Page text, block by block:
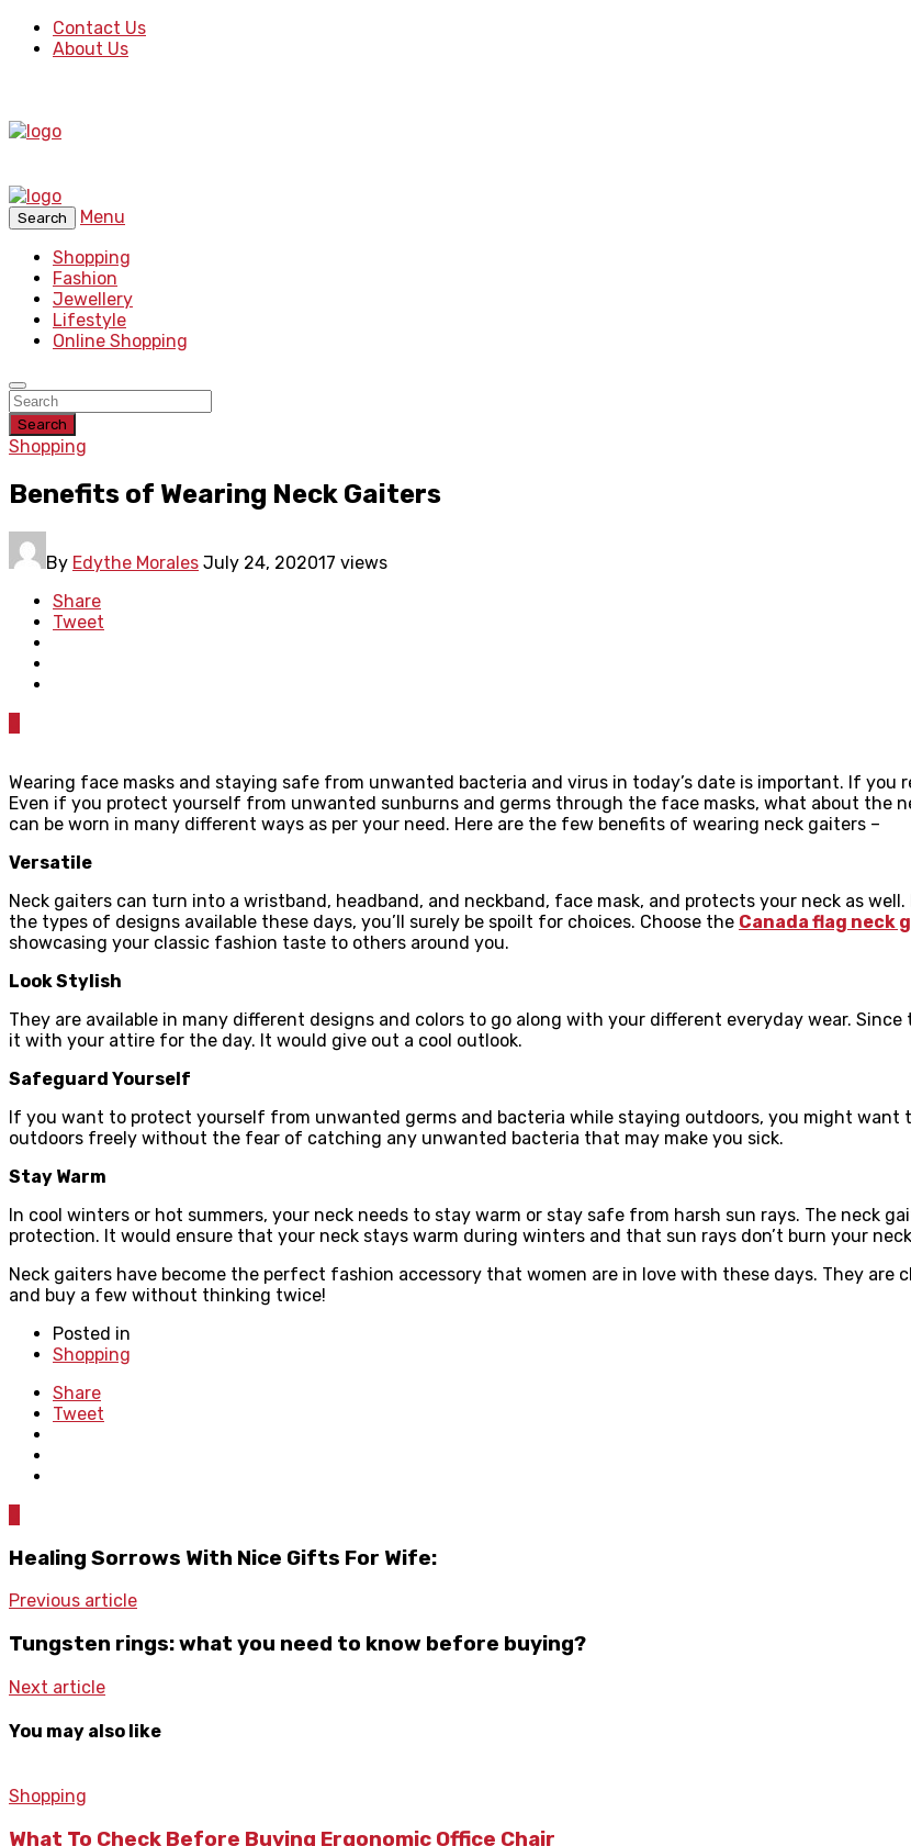
Contact Us
About Us
Search
Menu
Shopping
Fashion
Jewellery
Lifestyle
Online Shopping
Search
Shopping
Benefits of Wearing Neck Gaiters
By Edythe Morales July 24, 202017 views
Share
Tweet
Wearing face masks and staying safe from unwanted bacteria and virus in today’s date is important. If you
Even if you protect yourself from unwanted sunburns and germs through the face masks, what about the
can be worn in many different ways as per your need. Here are the few benefits of wearing neck gaiters –
Versatile
Neck gaiters can turn into a wristband, headband, and neckband, face mask, and protects your neck as
the types of designs available these days, you’ll surely be spoilt for choices. Choose the Canada flag neck
showcasing your classic fashion taste to others around you.
Look Stylish
They are available in many different designs and colors to go along with your different everyday wear.
it with your attire for the day. It would give out a cool outlook.
Safeguard Yourself
If you want to protect yourself from unwanted germs and bacteria while staying outdoors, you might want
outdoors freely without the fear of catching any unwanted bacteria that may make you sick.
Stay Warm
In cool winters or hot summers, your neck needs to stay warm or stay safe from harsh sun rays. The neck
protection. It would ensure that your neck stays warm during winters and that sun rays don’t burn your
Neck gaiters have become the perfect fashion accessory that women are in love with these days. They are
and buy a few without thinking twice!
Posted in
Shopping
Share
Tweet
Healing Sorrows With Nice Gifts For Wife:
Previous article
Tungsten rings: what you need to know before buying?
Next article
You may also like
Shopping
What To Check Before Buying Ergonomic Office Chair